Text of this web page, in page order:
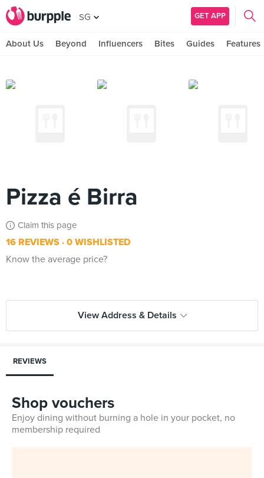
SG GET APP
About Us Beyond Influencers Bites Guides Features
Pizza é Birra
Claim this page
16 REVIEWS 0 WISHLISTED
Know the average price?
View Address & Details
REVIEWS
Shop vouchers
Enjoy dining without burning a hole in your pocket, no
membership required